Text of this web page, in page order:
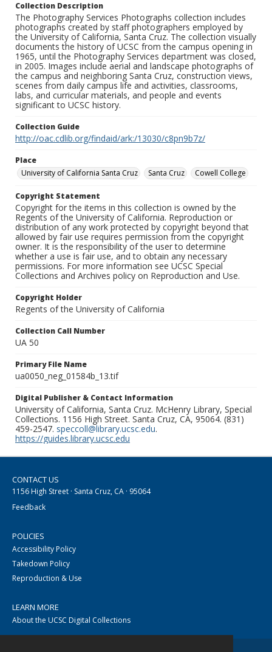
Collection Description
The Photography Services Photographs collection includes
photographs created by staff photographers employed by
the University of California, Santa Cruz. The collection visually
documents the history of UCSC from the campus opening in
1965, until the Photography Services department was closed,
in 2005. Images include aerial and landscape photographs of
the campus and neighboring Santa Cruz, construction views,
scenes from daily campus life and activities, classrooms,
labs, and curricular materials, and people and events
significant to UCSC history.
Collection Guide
http://oac.cdlib.org/findaid/ark:/13030/c8pn9b7z/
Place
University of California Santa Cruz
Santa Cruz Cowell College
Copyright Statement
Copyright for the items in this collection is owned by the
Regents of the University of California. Reproduction or
distribution of any work protected by copyright beyond that
allowed by fair use requires permission from the copyright
owner. It is the responsibility of the user to determine
whether a use is fair use, and to obtain any necessary
permissions. For more information see UCSC Special
Collections and Archives policy on Reproduction and Use.
Copyright Holder
Regents of the University of California
Collection Call Number
UA 50
Primary File Name
ua0050_neg_01584b_13.tif
Digital Publisher & Contact Information
University of California, Santa Cruz. McHenry Library, Special
Collections. 1156 High Street. Santa Cruz, CA, 95064. (831)
459-2547. speccoll@library.ucsc.edu.
https://guides.library.ucsc.edu
CONTACT US
1156 High Street · Santa Cruz, CA · 95064
Feedback
POLICIES
Accessibility Policy
Takedown Policy
Reproduction & Use
LEARN MORE
About the UCSC Digital Collections